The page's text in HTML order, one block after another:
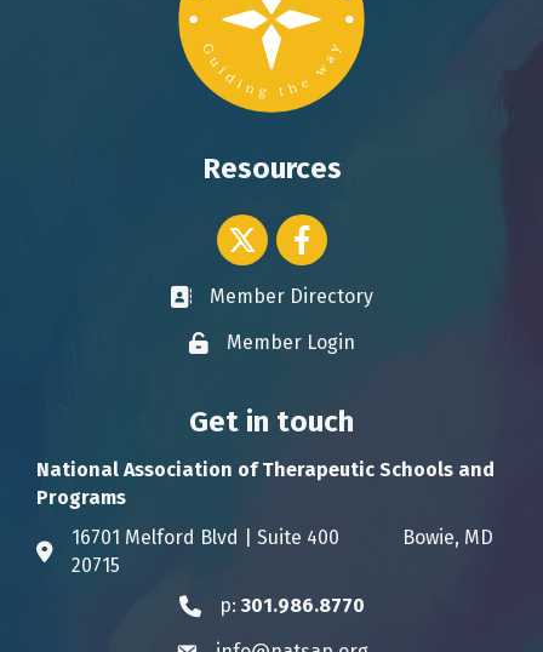
Resources
Twitter icon
Facebook
Business card icon
Member Directory
Lock iconMember Login
Get in touch
National Association of Therapeutic Schools and
Programs
Address & Map
16701 Melford Blvd | Suite 400 Bowie, MD
20715
Phone icon
p: 301.986.8770